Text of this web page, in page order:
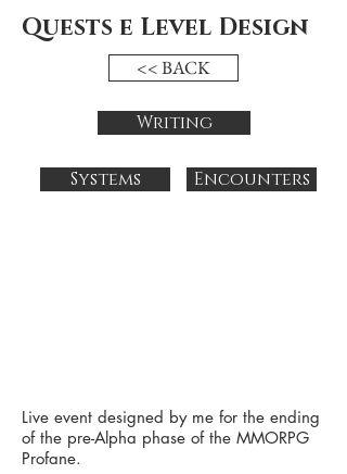
Quests e Level Design
<< BACK
Writing
Systems Encounters
Live event designed by me for the ending
of the pre-Alpha phase of the MMORPG
Profane.